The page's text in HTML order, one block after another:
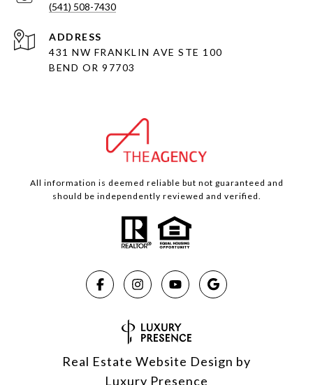
(541) 508-7430
ADDRESS
431 NW FRANKLIN AVE STE 100
BEND OR 97703
All information is deemed reliable but not guaranteed and
should be independently reviewed and verified.
Real Estate Website Design by
Luxury Presence